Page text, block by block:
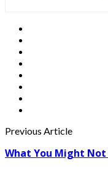
Previous Article
What You Might